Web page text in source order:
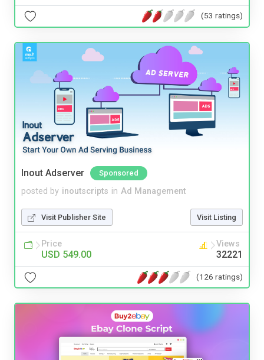
(53 ratings)
Inout Adserver Sponsored
posted by inoutscripts in Ad Management
Visit Publisher Site Visit Listing
Price
USD 549.00
Views
32221
(126 ratings)